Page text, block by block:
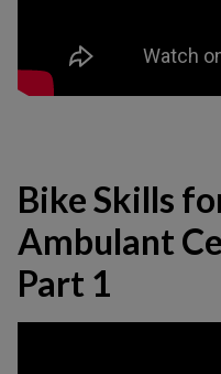
Bike Skills
Ambulant
Part 1